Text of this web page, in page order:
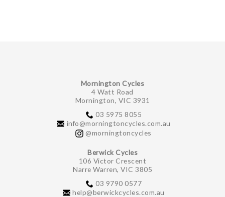
Mornington Cycles
4 Watt Road
Mornington, VIC 3931
03 5975 8055
info@morningtoncycles.com.au
@morningtoncycles
Berwick Cycles
106 Victor Crescent
Narre Warren, VIC 3805
03 9790 0577
help@berwickcycles.com.au